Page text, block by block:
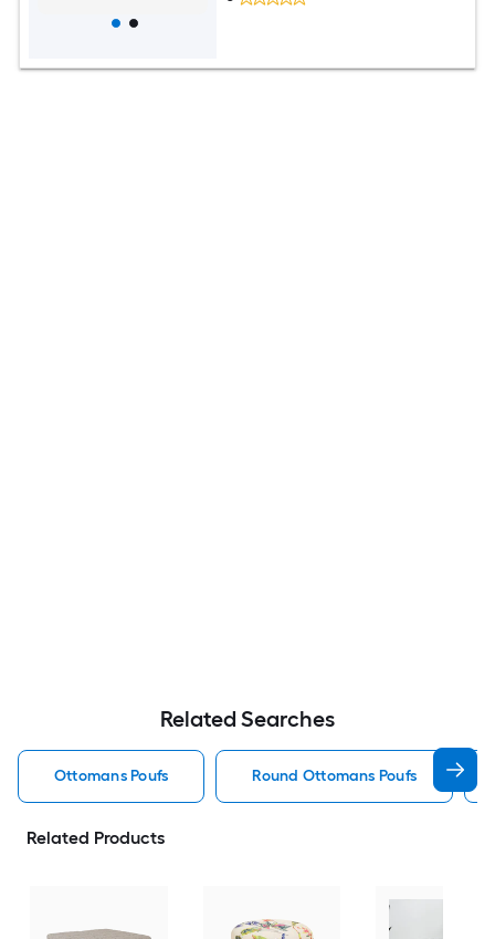
Related Searches
Ottomans Poufs Round Ottomans Poufs
Related Products